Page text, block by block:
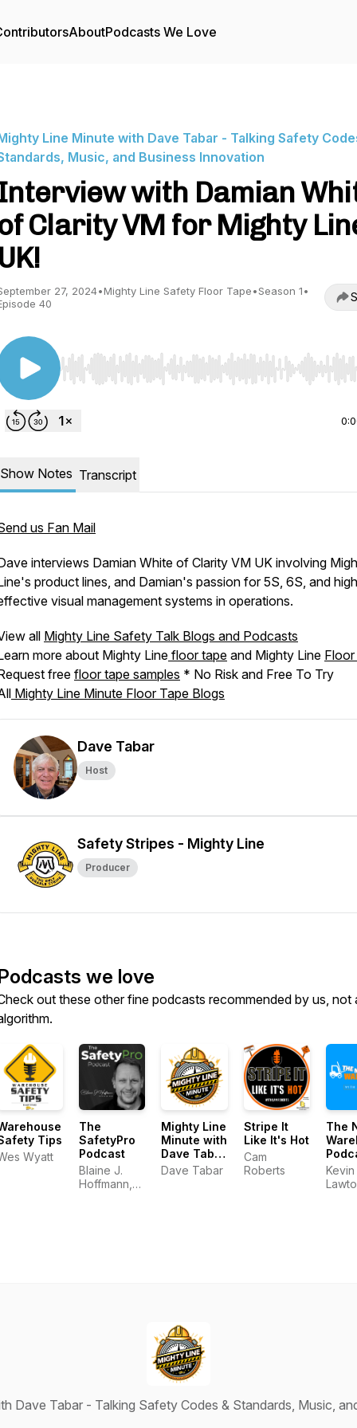
AboutPodcasts We Love
Line Minute with Dave Tabar - Talking Safety
Music, and Business Innovation
with Damian
Clarity VM for Mighty
UK!
27, 2024•Mighty Line Safety Floor Tape•Season 1•
40
Use Left/Right to seek, Home/End to jump to start
Show Notes Transcript
us Fan Mail
interviews Damian White of Clarity VM UK involving
product lines, and Damian's passion for 5S, 6S, and
visual management systems in operations.
all Mighty Line Safety Talk Blogs and Podcasts
more about Mighty Line floor tape and Mighty Line
free floor tape samples * No Risk and Free To Try
Mighty Line Minute Floor Tape Blogs
Dave Tabar
Host
Safety Stripes - Mighty Line
Producer
we love
out these other fine podcasts recommended by us, not
Tips
Wyatt
The
SafetyPro
Podcast
Blaine J.
Hoffmann,
Mighty Line
Minute with
Dave Tabar
- Talking
Dave Tabar
Stripe It
Like It's Hot
Cam
Roberts
The
Kevin
Dave Tabar - Talking Safety Codes & Standards, Music,